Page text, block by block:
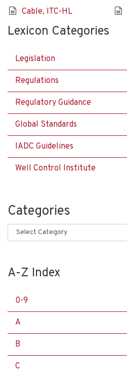
Cable, ITC-HL
Lexicon Categories
Legislation
Regulations
Regulatory Guidance
Global Standards
IADC Guidelines
Well Control Institute
Categories
Categories
A-Z Index
0-9
A
B
C